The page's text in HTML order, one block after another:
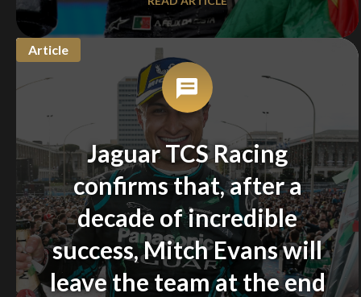
Article
Jaguar TCS Racing
confirms that, after a
decade of incredible
success, Mitch Evans will
leave the team at the end